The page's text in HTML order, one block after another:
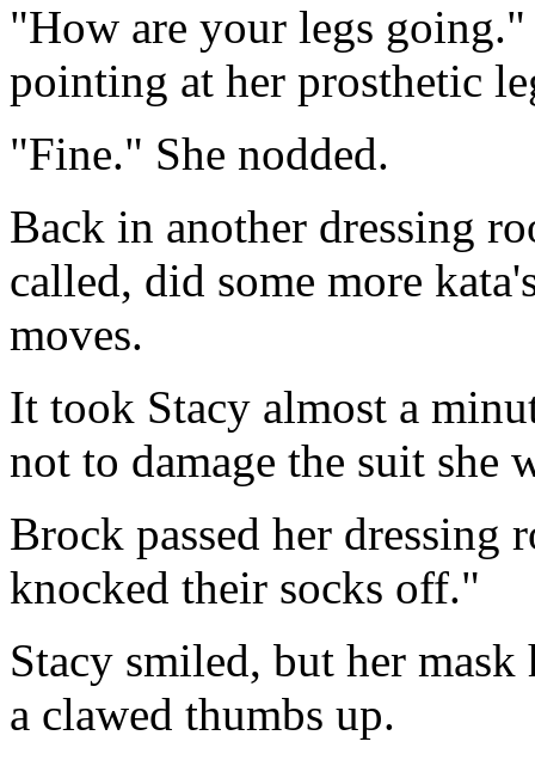
"How are your legs going."
pointing at her prosthetic
"Fine." She nodded.
Back in another dressing
called, did some more
moves.
It took Stacy almost a
not to damage the suit she
Brock passed her
knocked their socks off."
Stacy smiled, but her
a clawed thumbs up.